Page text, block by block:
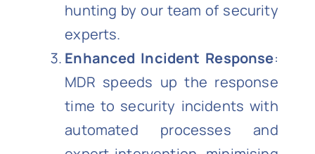
hunting by our team of security
experts.
Enhanced Incident Response:
MDR speeds up the response
time to security incidents with
automated processes and